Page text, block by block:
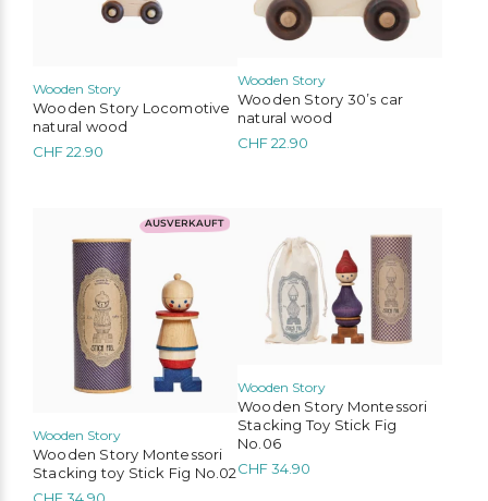
Wooden Story
Wooden Story Locomotive
natural wood
CHF22.90
Wooden Story
Wooden Story 30’s car
natural wood
CHF22.90
AUSVERKAUFT
Wooden Story
Wooden Story Montessori
Stacking toy Stick Fig No.02
Wooden Story
Wooden Story Montessori
Stacking Toy Stick Fig
No.06
CHF34.90